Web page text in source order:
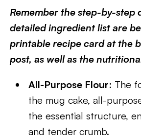
Remember the step-by-step
detailed ingredient list are
printable recipe card at the
post, as well as the
All-Purpose Flour: The
the mug cake, all-
the essential structure,
and tender crumb.